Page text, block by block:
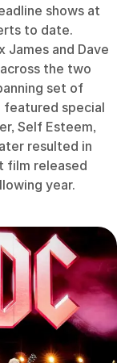
shows at
to date.
James and Dave
the two
set of
featured special
Self Esteem,
resulted in
film released
year.